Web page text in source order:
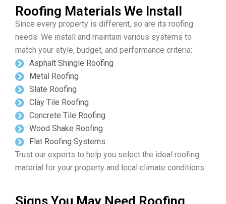
Roofing Materials We Install
Since every property is different, so are its roofing
needs. We install and maintain various systems to
match your style, budget, and performance criteria:
Asphalt Shingle Roofing
Metal Roofing
Slate Roofing
Clay Tile Roofing
Concrete Tile Roofing
Wood Shake Roofing
Flat Roofing Systems
Trust our experts to help you select the ideal roofing
material for your property and local climate conditions.
Signs You May Need Roofing